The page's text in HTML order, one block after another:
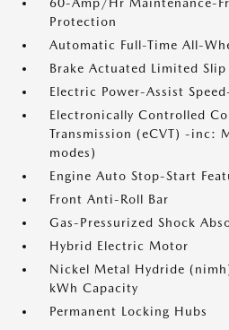
Protection
Automatic Full-Time All-
Brake Actuated Limited
Electric Power-Assist
Electronically Controlled
Transmission (eCVT) -inc:
modes)
Engine Auto Stop-Start
Front Anti-Roll Bar
Gas-Pressurized Shock
Hybrid Electric Motor
Nickel Metal Hydride
kWh Capacity
Permanent Locking Hubs